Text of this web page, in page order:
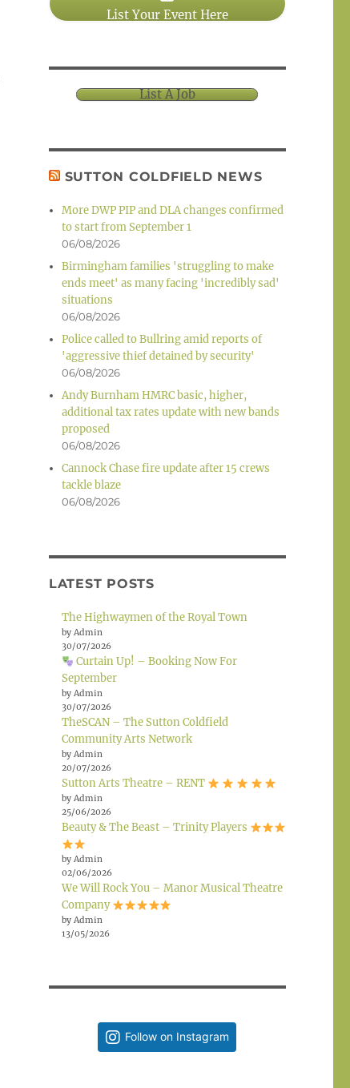
List Your Event Here
List A Job
SUTTON COLDFIELD NEWS
More DWP PIP and DLA changes confirmed
to start from September 1
06/08/2026
Birmingham families 'struggling to make
ends meet' as many facing 'incredibly sad'
situations
06/08/2026
Police called to Bullring amid reports of
'aggressive thief detained by security'
06/08/2026
Andy Burnham HMRC basic, higher,
additional tax rates update with new bands
proposed
06/08/2026
Cannock Chase fire update after 15 crews
tackle blaze
06/08/2026
LATEST POSTS
The Highwaymen of the Royal Town
by Admin
30/07/2026
Curtain Up! – Booking Now For
September
by Admin
30/07/2026
TheSCAN – The Sutton Coldfield
Community Arts Network
by Admin
20/07/2026
Sutton Arts Theatre – RENT
by Admin
25/06/2026
Beauty & The Beast – Trinity Players
by Admin
02/06/2026
We Will Rock You – Manor Musical Theatre
Company
by Admin
13/05/2026
Follow on Instagram